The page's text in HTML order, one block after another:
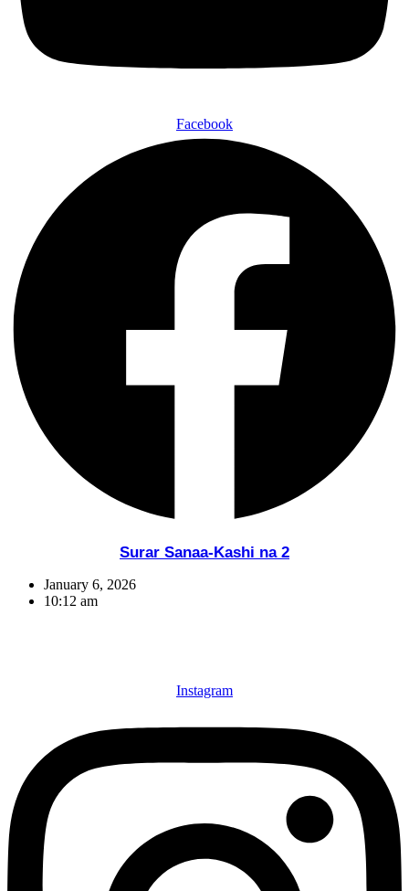
Facebook
Surar Sanaa-Kashi na 2
January 6, 2026
10:12 am
Instagram